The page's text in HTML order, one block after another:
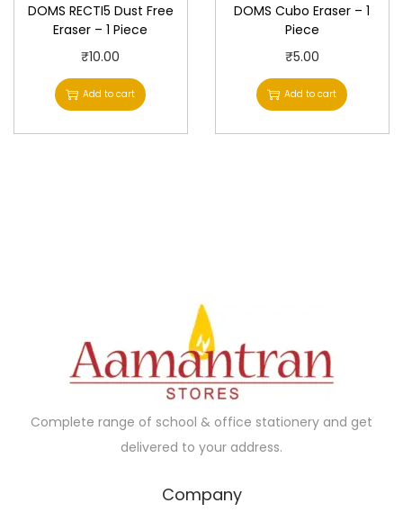
DOMS RECTI5 Dust Free
Eraser – 1 Piece
₹10.00
Add to cart
DOMS Cubo Eraser – 1
Piece
₹5.00
Add to cart
Complete range of school & office stationery and get
delivered to your address.
Company